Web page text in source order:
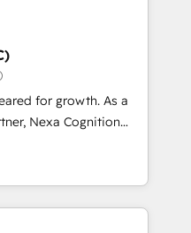
Enterprise, and have
businesses who want
about APAC
in technology, agility
CRM & Marketing
Dynamics, Pipedrive,
for growth. As a
Nexa Cognition
Partners and
partners since
to harness the full
strategic